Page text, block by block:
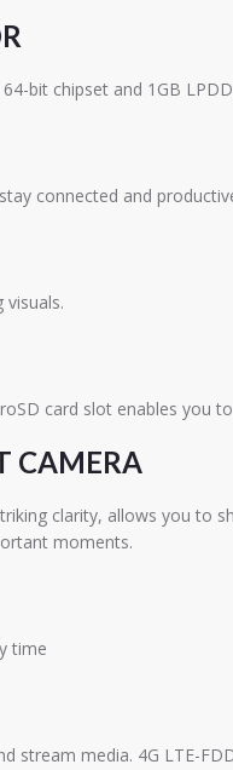
bit chipset and 1GB
connected and
card slot enables you
CAMERA
clarity, allows you
moments.
time
stream media. 4G LTE-